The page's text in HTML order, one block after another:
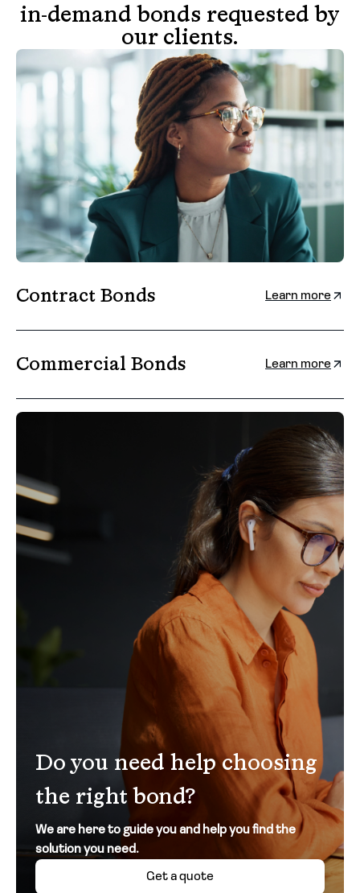
in-demand bonds requested by
our clients.
Contract Bonds Learn more
Commercial Bonds Learn more
Do you need help choosing
the right bond?
We are here to guide you and help you find the
solution you need.
Get a quote